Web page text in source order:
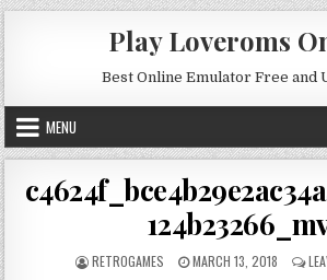
Skip to content
Play Loveroms
Best Online Emulator Free and
MENU
AUTHOR:
RETROGAMES PUBLISHED DATE:
MARCH 13, 2018